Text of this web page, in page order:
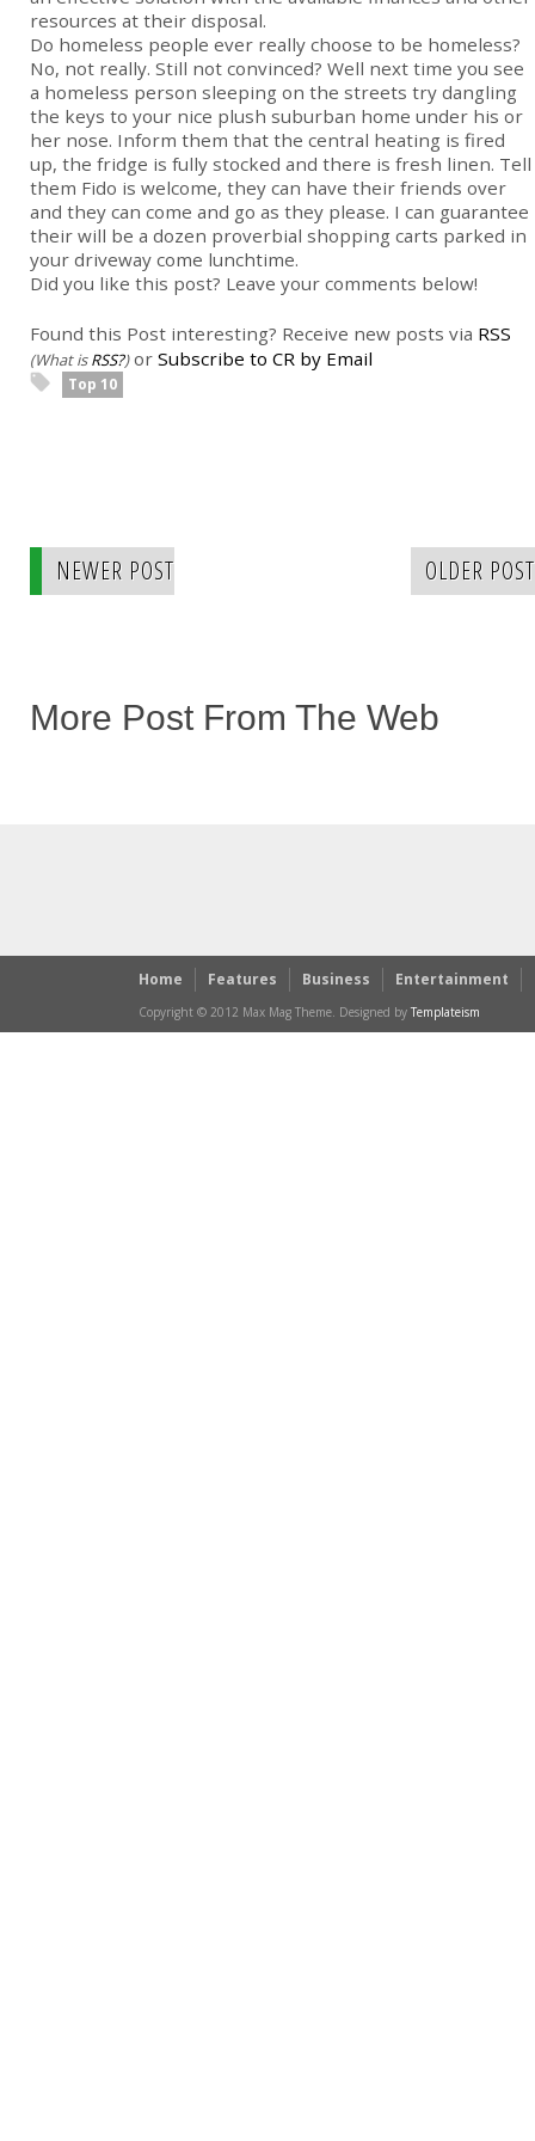
resources at their disposal.
Do homeless people ever really choose to be homeless?
No, not really. Still not convinced? Well next time you see
a homeless person sleeping on the streets try dangling
the keys to your nice plush suburban home under his or
her nose. Inform them that the central heating is fired
up, the fridge is fully stocked and there is fresh linen. Tell
them Fido is welcome, they can have their friends over
and they can come and go as they please. I can guarantee
their will be a dozen proverbial shopping carts parked in
your driveway come lunchtime.
Did you like this post? Leave your comments below!
Found this Post interesting? Receive new posts via RSS
(What isRSS?)or Subscribe to CR by Email
Top 10
NEWER POST OLDER POST
More Post From The Web
Home Features Business Entertainment
Copyright © 2012 Max Mag Theme. Designed by Templateism